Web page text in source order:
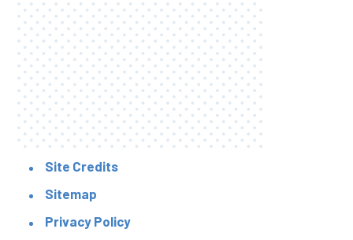
Site Credits
Sitemap
Privacy Policy